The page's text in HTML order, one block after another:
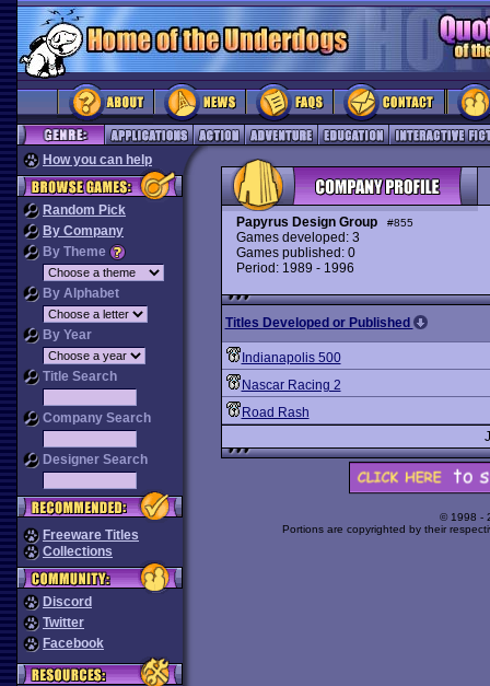
How you can help
Random Pick
By Company
By Theme
By Alphabet
By Year
Title Search
Company Search
Designer Search
Freeware Titles
Collections
Discord
Twitter
Facebook
Papyrus Design Group #855
Games developed: 3
Games published: 0
Period: 1989 - 1996
Titles Developed or Published
Indianapolis 500
Nascar Racing 2
Road Rash
© 1998 -
Portions are copyrighted by their